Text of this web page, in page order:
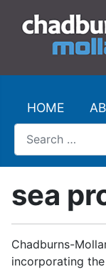
HOME
Search
sea
Chadburns-
incorporating